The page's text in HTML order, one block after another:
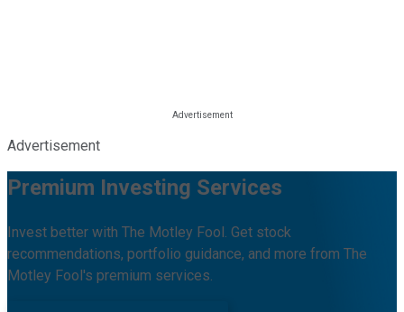
Advertisement
Premium Investing Services
Invest better with The Motley Fool. Get stock
recommendations, portfolio guidance, and more from The
Motley Fool's premium services.